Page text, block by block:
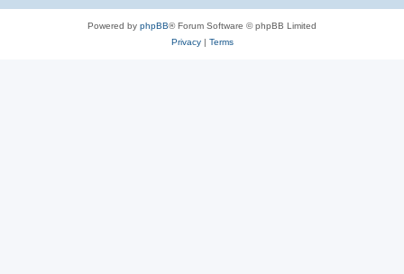
Powered by phpBB® Forum Software © phpBB Limited
Privacy| Terms